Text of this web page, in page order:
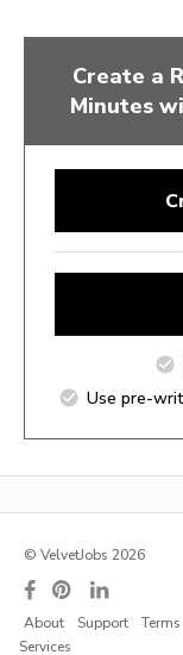
Create a
Minutes
Use pre-
© VelvetJobs 2026
About Support Terms
Services